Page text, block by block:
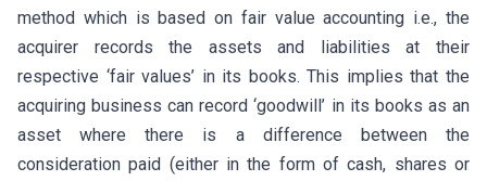
method which is based on fair value accounting i.e., the
acquirer records the assets and liabilities at their
respective ‘fair values’ in its books. This implies that the
acquiring business can record ‘goodwill’ in its books as an
asset where there is a difference between the
consideration paid (either in the form of cash, shares or